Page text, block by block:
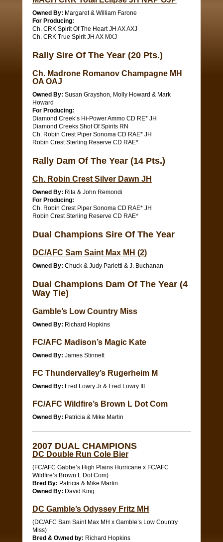
Owned By: Margaret & William Farone
For Producing:
Ch. CRK Spirit Of The Heart JH AX AXJ
Ch. CRK True Spirit JH AX MXJ
Rally Sire Of The Year (20 Pts.)
Ch. Madrone Romanov Champagne MH
OA OAJ
Owned By: Susan Grayshon, Molly Howard & Mark
Howard
For Producing:
Diamond Creek’s Hi-Power Ammo CD RE* JH
Diamond Creeks Shot Of Spirits RN
Ch. Robin Crest Piper Sonoma CD RAE* JH
Robin Crest Sterling Reserve CD RAE*
Rally Dam Of The Year (14 Pts.)
Ch. Robin Crest Silver Dawn JH
Owned By: Rita & John Remondi
For Producing:
Ch. Robin Crest Piper Sonoma CD RAE* JH
Robin Crest Sterling Reserve CD RAE*
Dual Champions Sire Of The Year
DC/AFC Sam Saint Max MH (2)
Owned By: Chuck & Judy Parietti & J. Buchanan
Dual Champions Dam Of The Year (4
Way Tie)
Gamble’s Low Country Miss
Owned By: Richard Hopkins
FC/AFC Madison’s Magic Kate
Owned By: James Stinnett
FC Thundervalley’s Rugerheim M
Owned By: Fred Lowry Jr & Fred Lowry III
FC/AFC Wildfire’s Brown L Dot Com
Owned By: Patricia & Mike Martin
2007 DUAL CHAMPIONS
DC Double Run Cole Bier
(FC/AFC Gabbe’s High Plains Hurricane x FC/AFC
Wildfire’s Brown L Dot Com)
Bred By: Patricia & Mike Martin
Owned By: David King
DC Gamble’s Odyssey Fritz MH
(DC/AFC Sam Saint Max MH x Gamble’s Low Country
Miss)
Bred & Owned by: Richard Hopkins